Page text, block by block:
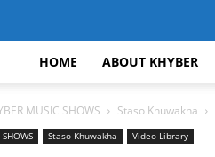
HOME ABOUT KHYBER
MUSIC SHOWS Staso Khuwakha
Staso Khuwakha Video Library